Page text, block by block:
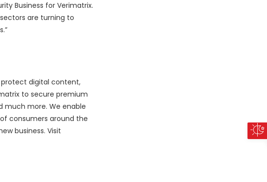
Business for Verimatrix.
are turning to
protect digital content,
to secure premium
much more. We enable
consumers around the
business. Visit